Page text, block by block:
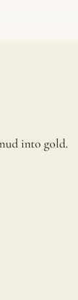
into gold.